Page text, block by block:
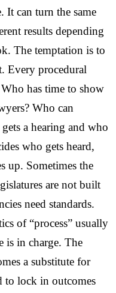
It can turn the same
results depending
The temptation is to
Every procedural
has time to show
Who can
a hearing and who
who gets heard,
up. Sometimes the
are not built
need standards.
of “process” usually
is in charge. The
a substitute for
to lock in outcomes